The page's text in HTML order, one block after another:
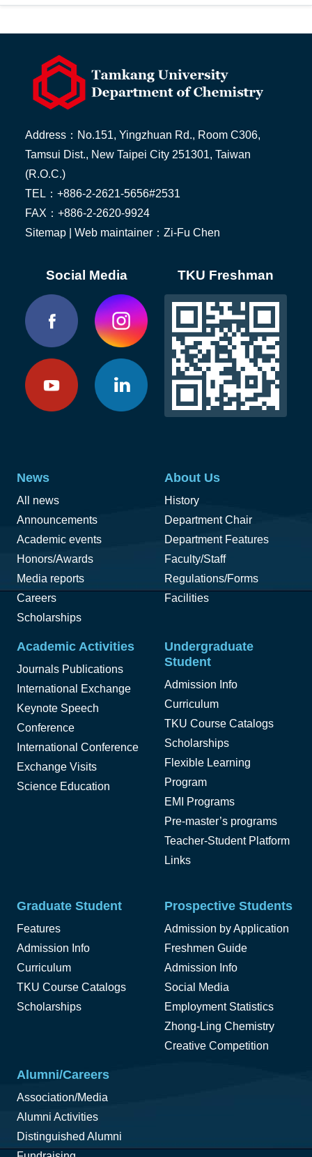
Address：No.151, Yingzhuan Rd., Room C306,
Tamsui Dist., New Taipei City 251301, Taiwan
(R.O.C.)
TEL：+886-2-2621-5656#2531
FAX：+886-2-2620-9924
Sitemap | Web maintainer：Zi-Fu Chen
Social Media TKU Freshman
News
All news
Announcements
Academic events
Honors/Awards
Media reports
Careers
Scholarships
About Us
History
Department Chair
Department Features
Faculty/Staff
Regulations/Forms
Facilities
Academic Activities
Journals Publications
International Exchange
Keynote Speech
Conference
International Conference
Exchange Visits
Science Education
Undergraduate
Student
Admission Info
Curriculum
TKU Course Catalogs
Scholarships
Flexible Learning
Program
EMI Programs
Pre-master’s programs
Teacher-Student Platform
Links
Graduate Student
Features
Admission Info
Curriculum
TKU Course Catalogs
Scholarships
Prospective Students
Admission by Application
Freshmen Guide
Admission Info
Social Media
Employment Statistics
Zhong-Ling Chemistry
Creative Competition
Alumni/Careers
Association/Media
Alumni Activities
Distinguished Alumni